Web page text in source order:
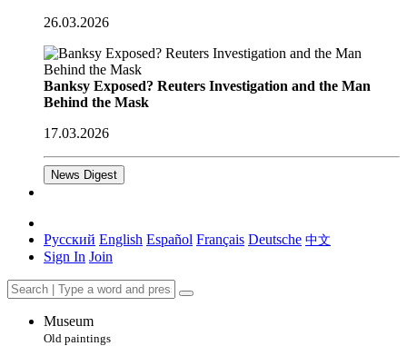
26.03.2026
Banksy Exposed? Reuters Investigation and the Man
Behind the Mask
17.03.2026
News Digest
Русский English Español Français Deutsche 中文
Sign In Join
Museum
Old paintings